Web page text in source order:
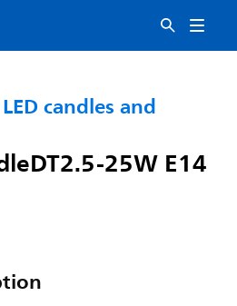
candles and
25W E14